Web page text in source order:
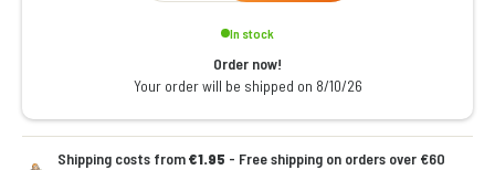
In stock
Order now!
Your order will be shipped on 8/10/26
Shipping costs from€1.95 - Free shipping on orders over €60